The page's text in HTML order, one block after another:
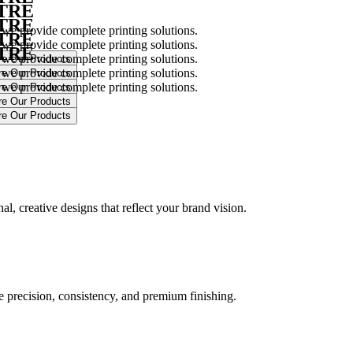
provide complete printing solutions.
provide complete printing solutions.
provide complete printing solutions.
provide complete printing solutions.
provide complete printing solutions.
creative designs that reflect your brand vision.
consistency, and premium finishing.